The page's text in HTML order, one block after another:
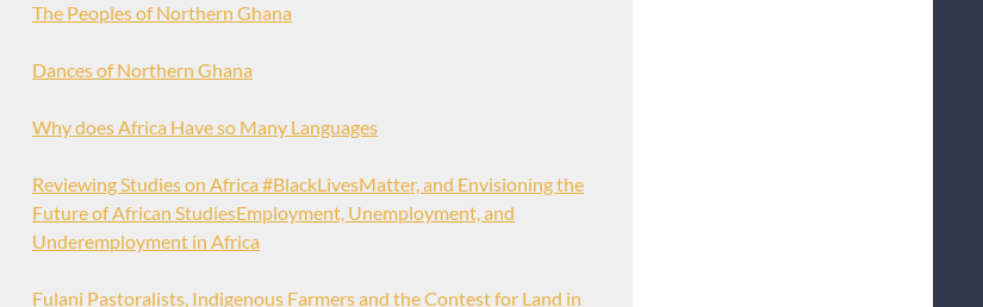
The Peoples of Northern Ghana
Dances of Northern Ghana
Why does Africa Have so Many Languages
Reviewing Studies on Africa #BlackLivesMatter, and Envisioning the
Future of African StudiesEmployment, Unemployment, and
Underemployment in Africa
Fulani Pastoralists, Indigenous Farmers and the Contest for Land in